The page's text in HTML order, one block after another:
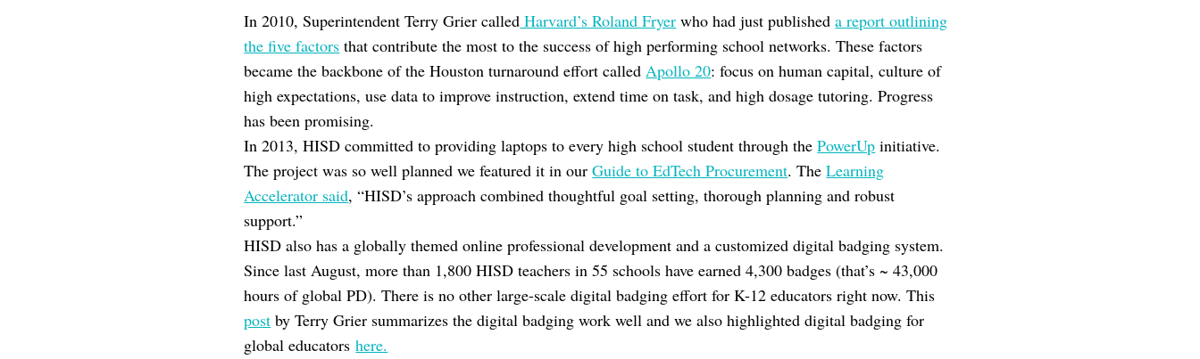
In 2010, Superintendent Terry Grier called Harvard’s Roland Fryer who had just publisheda report outlining
the five factors that contribute the most to the success of high performing school networks. These factors
became the backbone of the Houston turnaround effort calledApollo 20: focus on human capital, culture of
high expectations, use data to improve instruction, extend time on task, and high dosage tutoring. Progress
has been promising.
In 2013, HISD committed to providing laptops to every high school student through thePowerUp initiative.
The project was so well planned we featured it in ourGuide to EdTech Procurement. TheLearning
Accelerator said, “HISD’s approach combined thoughtful goal setting, thorough planning and robust
support.”
HISD also has a globally themed online professional development and a customized digital badging system.
Since last August, more than 1,800 HISD teachers in 55 schools have earned 4,300 badges (that’s ~ 43,000
hours of global PD). There is no other large-scale digital badging effort for K-12 educators right now. This
post by Terry Grier summarizes the digital badging work well and we also highlighted digital badging for
global educatorshere.